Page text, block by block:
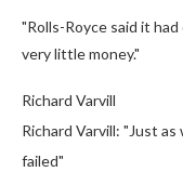
"Rolls-Royce said it
very little money."
Richard Varvill
Richard Varvill: "Just
failed"